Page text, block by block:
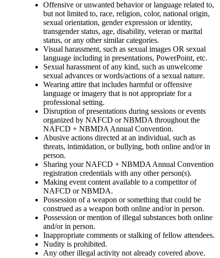
Offensive or unwanted behavior or language related to,
but not limited to, race, religion, color, national origin,
sexual orientation, gender expression or identity,
transgender status, age, disability, veteran or marital
status, or any other similar categories.
Visual harassment, such as sexual images OR sexual
language including in presentations, PowerPoint, etc.
Sexual harassment of any kind, such as unwelcome
sexual advances or words/actions of a sexual nature.
Wearing attire that includes harmful or offensive
language or imagery that is not appropriate for a
professional setting.
Disruption of presentations during sessions or events
organized by NAFCD or NBMDA throughout the
NAFCD + NBMDA Annual Convention.
Abusive actions directed at an individual, such as
threats, intimidation, or bullying, both online and/or in
person.
Sharing your NAFCD + NBMDA Annual Convention
registration credentials with any other person(s).
Making event content available to a competitor of
NAFCD or NBMDA.
Possession of a weapon or something that could be
construed as a weapon both online and/or in person.
Possession or mention of illegal substances both online
and/or in person.
Inappropriate comments or stalking of fellow attendees.
Nudity is prohibited.
Any other illegal activity not already covered above.